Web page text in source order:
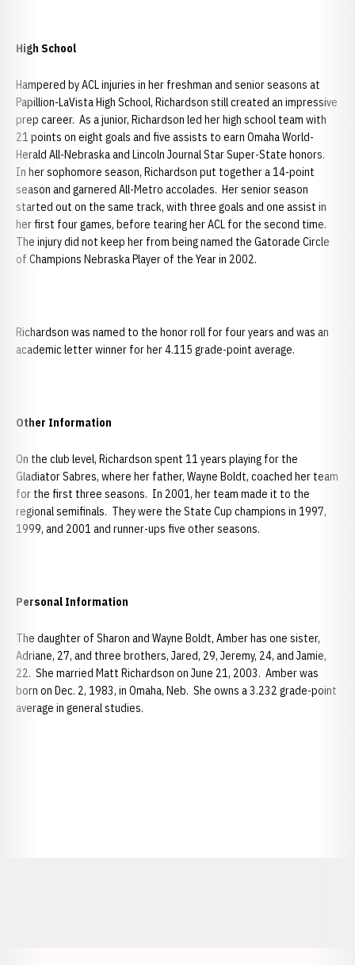
High School
Hampered by ACL injuries in her freshman and senior seasons at
Papillion-LaVista High School, Richardson still created an impressive
prep career. As a junior, Richardson led her high school team with
21 points on eight goals and five assists to earn Omaha World-
Herald All-Nebraska and Lincoln Journal Star Super-State honors.
In her sophomore season, Richardson put together a 14-point
season and garnered All-Metro accolades. Her senior season
started out on the same track, with three goals and one assist in
her first four games, before tearing her ACL for the second time.
The injury did not keep her from being named the Gatorade Circle
of Champions Nebraska Player of the Year in 2002.
Richardson was named to the honor roll for four years and was an
academic letter winner for her 4.115 grade-point average.
Other Information
On the club level, Richardson spent 11 years playing for the
Gladiator Sabres, where her father, Wayne Boldt, coached her team
for the first three seasons. In 2001, her team made it to the
regional semifinals. They were the State Cup champions in 1997,
1999, and 2001 and runner-ups five other seasons.
Personal Information
The daughter of Sharon and Wayne Boldt, Amber has one sister,
Adriane, 27, and three brothers, Jared, 29, Jeremy, 24, and Jamie,
22. She married Matt Richardson on June 21, 2003. Amber was
born on Dec. 2, 1983, in Omaha, Neb. She owns a 3.232 grade-point
average in general studies.